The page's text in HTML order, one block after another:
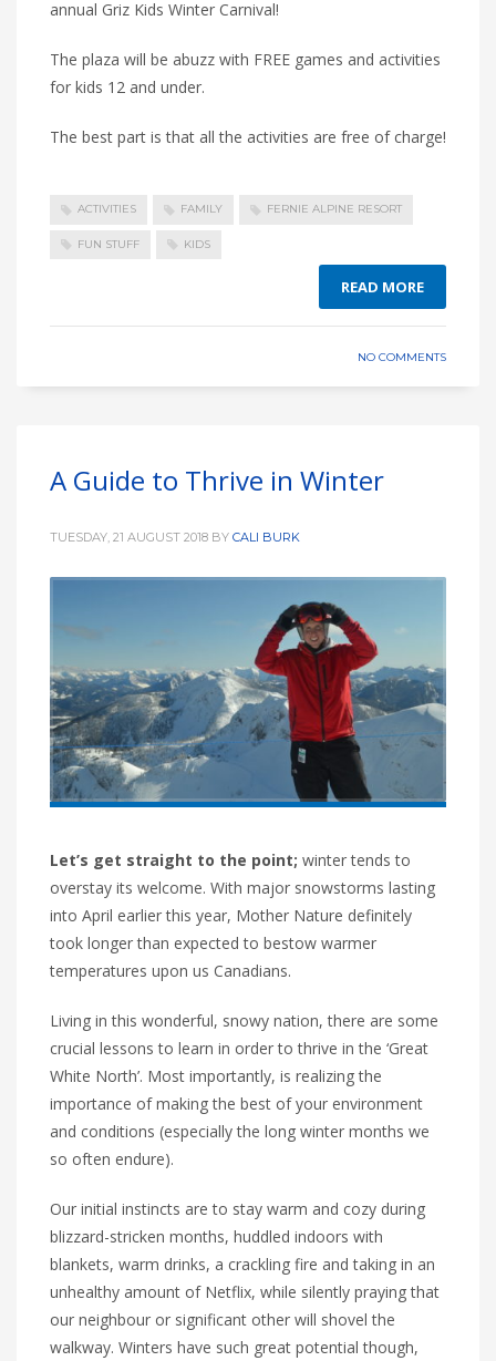
annual Griz Kids Winter Carnival!
The plaza will be abuzz with FREE games and activities
for kids 12 and under.
The best part is that all the activities are free of charge!
ACTIVITIES FAMILY FERNIE ALPINE RESORT
FUN STUFF KIDS
READ MORE
NO COMMENTS
A Guide to Thrive in Winter
TUESDAY, 21 AUGUST 2018 BY CALI BURK
Let’s get straight to the point; winter tends to
overstay its welcome. With major snowstorms lasting
into April earlier this year, Mother Nature definitely
took longer than expected to bestow warmer
temperatures upon us Canadians.
Living in this wonderful, snowy nation, there are some
crucial lessons to learn in order to thrive in the ‘Great
White North’. Most importantly, is realizing the
importance of making the best of your environment
and conditions (especially the long winter months we
so often endure).
Our initial instincts are to stay warm and cozy during
blizzard-stricken months, huddled indoors with
blankets, warm drinks, a crackling fire and taking in an
unhealthy amount of Netflix, while silently praying that
our neighbour or significant other will shovel the
walkway. Winters have such great potential though,